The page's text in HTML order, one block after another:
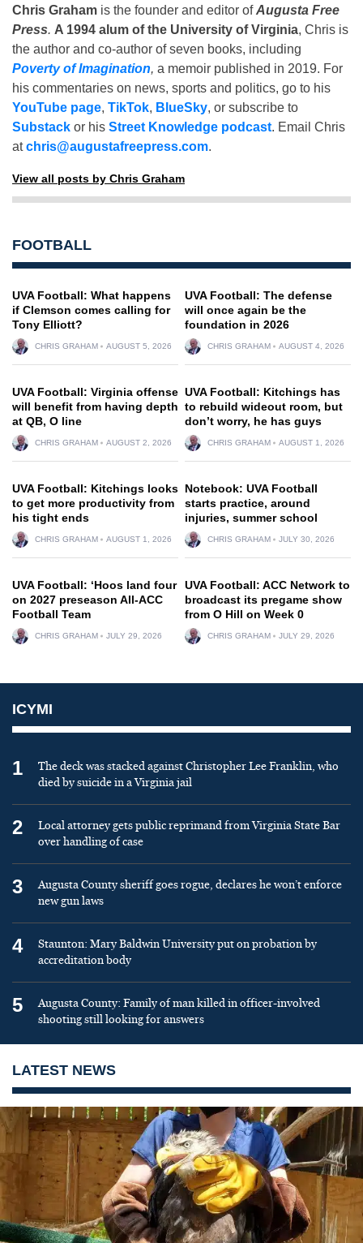
Chris Graham is the founder and editor ofAugusta Free
Press. A 1994 alum of the University of Virginia, Chris is
the author and co-author of seven books, including
Poverty of Imagination, a memoir published in 2019. For
his commentaries on news, sports and politics, go to his
YouTube page, TikTok, BlueSky, or subscribe to
Substack or his Street Knowledge podcast. Email Chris
atchris@augustafreepress.com.
View all posts by Chris Graham
FOOTBALL
UVA Football: What happens
if Clemson comes calling for
Tony Elliott?
CHRIS GRAHAM AUGUST 5, 2026
UVA Football: The defense
will once again be the
foundation in 2026
CHRIS GRAHAM AUGUST 4, 2026
UVA Football: Virginia offense
will benefit from having depth
at QB, O line
CHRIS GRAHAM AUGUST 2, 2026
UVA Football: Kitchings has
to rebuild wideout room, but
don’t worry, he has guys
CHRIS GRAHAM AUGUST 1, 2026
UVA Football: Kitchings looks
to get more productivity from
his tight ends
CHRIS GRAHAM AUGUST 1, 2026
Notebook: UVA Football
starts practice, around
injuries, summer school
CHRIS GRAHAM JULY 30, 2026
UVA Football: ‘Hoos land four
on 2027 preseason All-ACC
Football Team
CHRIS GRAHAM JULY 29, 2026
UVA Football: ACC Network to
broadcast its pregame show
from O Hill on Week 0
CHRIS GRAHAM JULY 29, 2026
ICYMI
1
The deck was stacked against Christopher Lee Franklin, who
died by suicide in a Virginia jail
2
Local attorney gets public reprimand from Virginia State Bar
over handling of case
3
Augusta County sheriff goes rogue, declares he won’t enforce
new gun laws
4
Staunton: Mary Baldwin University put on probation by
accreditation body
5
Augusta County: Family of man killed in officer-involved
shooting still looking for answers
LATEST NEWS